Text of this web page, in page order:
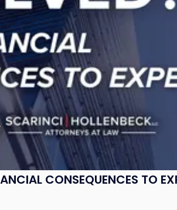
CONSEQUENCES TO